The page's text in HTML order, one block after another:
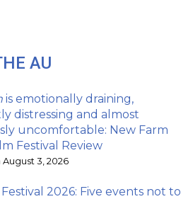
AU
is emotionally draining,
distressing and almost
uncomfortable: New Farm
Festival Review
3, 2026
2026: Five events not to